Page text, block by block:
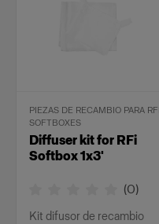
PIEZAS DE RECAMBIO PARA RFI
SOFTBOXES
Diffuser kit for RFi
Softbox 1x3'
(0)
Kit difusor de recambio